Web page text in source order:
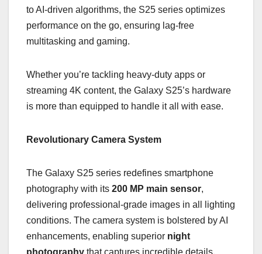
to AI-driven algorithms, the S25 series optimizes
performance on the go, ensuring lag-free
multitasking and gaming.
Whether you’re tackling heavy-duty apps or
streaming 4K content, the Galaxy S25’s hardware
is more than equipped to handle it all with ease.
Revolutionary Camera System
The Galaxy S25 series redefines smartphone
photography with its 200 MP main sensor,
delivering professional-grade images in all lighting
conditions. The camera system is bolstered by AI
enhancements, enabling superior night
photography that captures incredible details,